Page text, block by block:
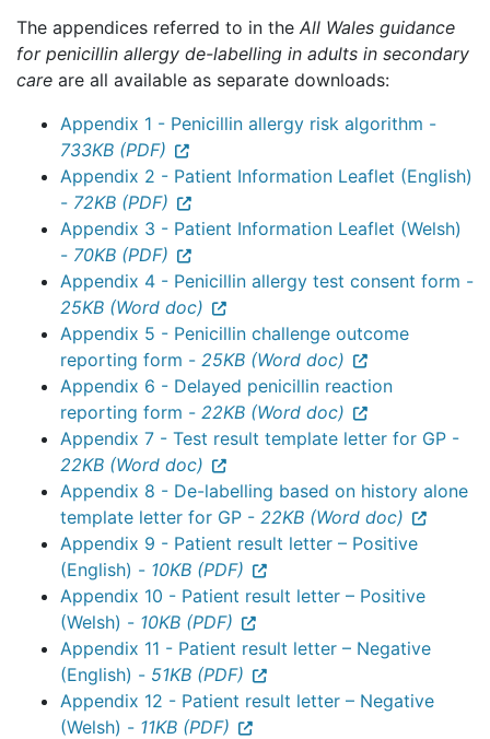
The appendices referred to in the All Wales guidance
for penicillin allergy de-labelling in adults in secondary
care are all available as separate downloads:
Appendix 1 - Penicillin allergy risk algorithm -
733KB (PDF)
Appendix 2 - Patient Information Leaflet (English)
- 72KB (PDF)
Appendix 3 - Patient Information Leaflet (Welsh)
- 70KB (PDF)
Appendix 4 - Penicillin allergy test consent form -
25KB (Word doc)
Appendix 5 - Penicillin challenge outcome
reporting form - 25KB (Word doc)
Appendix 6 - Delayed penicillin reaction
reporting form - 22KB (Word doc)
Appendix 7 - Test result template letter for GP -
22KB (Word doc)
Appendix 8 - De-labelling based on history alone
template letter for GP - 22KB (Word doc)
Appendix 9 - Patient result letter – Positive
(English) - 10KB (PDF)
Appendix 10 - Patient result letter – Positive
(Welsh) - 10KB (PDF)
Appendix 11 - Patient result letter – Negative
(English) - 51KB (PDF)
Appendix 12 - Patient result letter – Negative
(Welsh) - 11KB (PDF)